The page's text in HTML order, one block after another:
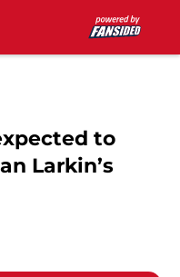
to
Larkin’s